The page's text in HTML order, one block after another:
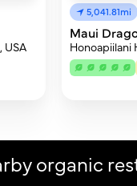
USA
5,041.81mi
Maui
Honoapiilani
organic